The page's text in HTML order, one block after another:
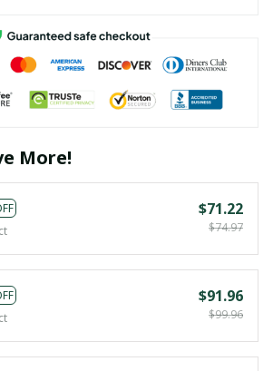
More!
$71.22
$74.97
$91.96
$99.96